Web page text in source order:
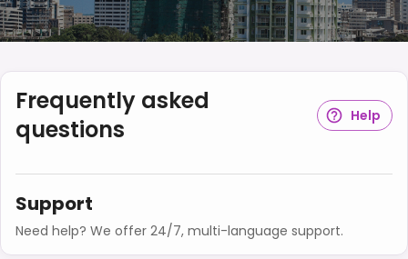
Frequently asked
questions
Help
Support
Need help? We offer 24/7, multi-language support.